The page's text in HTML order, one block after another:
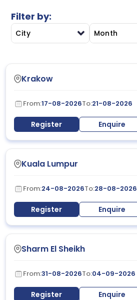
Filter by:
City Month
Krakow
From:17-08-2026To:21-08-2026
Register Enquire
Kuala Lumpur
From:24-08-2026To:28-08-2026
Register Enquire
Sharm El Sheikh
From:31-08-2026To:04-09-2026
Register Enquire